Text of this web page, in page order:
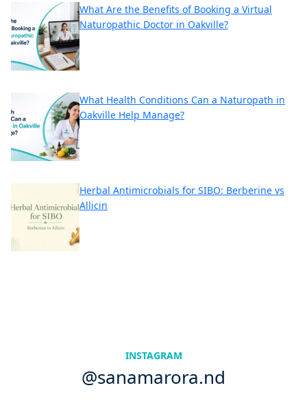
What Are the Benefits of Booking a Virtual
Naturopathic Doctor in Oakville?
What Health Conditions Can a Naturopath in
Oakville Help Manage?
Herbal Antimicrobials for SIBO: Berberine vs
Allicin
INSTAGRAM
@sanamarora.nd